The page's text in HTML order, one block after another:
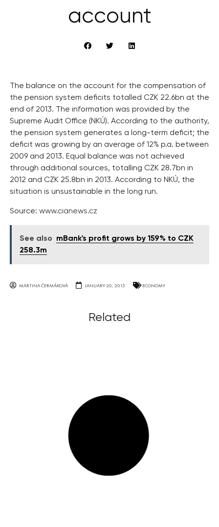
account
The balance on the account for the compensation of
the pension system deficits totalled CZK 22.6bn at the
end of 2013. The information was provided by the
Supreme Audit Office (NKÚ). According to the authority,
the pension system generates a long-term deficit; the
deficit was growing by an average of 12% p.a. between
2009 and 2013. Equal balance was not achieved
through additional sources, totalling CZK 28.7bn in
2012 and CZK 25.8bn in 2013. According to NKÚ, the
situation is unsustainable in the long run.
Source: www.cianews.cz
See also
mBank's profit grows by 159% to CZK
258.3m
MARTINA ČERMÁKOVÁ JANUARY 20, 2015 ECONOMY
Related